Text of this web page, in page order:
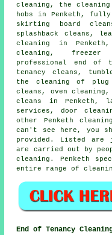
cleaning, the
hobs in Penketh,
skirting board
splashback cleans,
cleaning in
cleaning, freezer
professional end of
tenancy cleans ,
the cleaning of plug
cleans, oven
cleans in Penketh,
services, door
other Penketh
can't see here, you
provided. Listed
are carried out by
cleaning . Penketh
entire range of
End of Tenancy